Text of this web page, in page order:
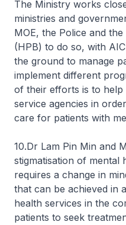
The Ministry works
ministries and
MOE, the Police and
(HPB) to do so, with
the ground to manage
implement different
of their efforts is to help
service agencies in
care for patients with
10.Dr Lam Pin Min and
stigmatisation of mental
requires a change in
that can be achieved in
health services in the
patients to seek